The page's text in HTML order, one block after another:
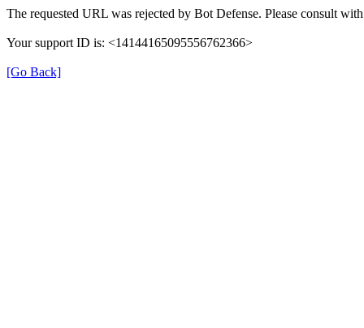
The requested URL was rejected by Bot Defense. Please consult
Your support ID is: <14144165095556762366>
[Go Back]